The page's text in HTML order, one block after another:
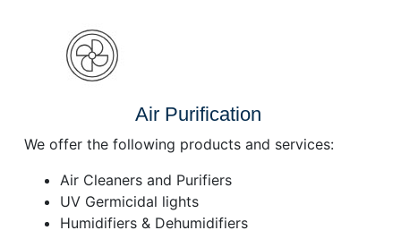
Air Purification
We offer the following products and services:
Air Cleaners and Purifiers
UV Germicidal lights
Humidifiers & Dehumidifiers